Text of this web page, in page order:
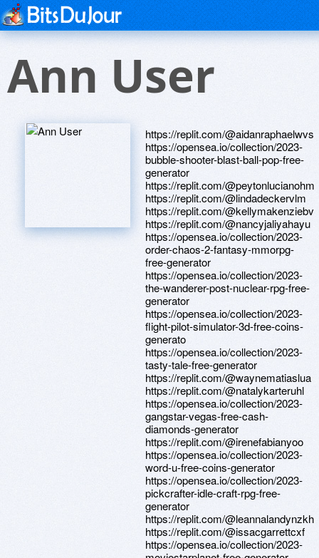
Ann User
https://replit.com/@aidanraphaelwvs
https://opensea.io/collection/2023-
bubble-shooter-blast-ball-pop-free-
generator
https://replit.com/@peytonlucianohm
https://replit.com/@lindadeckervlm
https://replit.com/@kellymakenziebv
https://replit.com/@nancyjaliyahayu
https://opensea.io/collection/2023-
order-chaos-2-fantasy-mmorpg-
free-generator
https://opensea.io/collection/2023-
the-wanderer-post-nuclear-rpg-free-
generator
https://opensea.io/collection/2023-
flight-pilot-simulator-3d-free-coins-
generato
https://opensea.io/collection/2023-
tasty-tale-free-generator
https://replit.com/@waynematiaslua
https://replit.com/@natalykarteruhl
https://opensea.io/collection/2023-
gangstar-vegas-free-cash-
diamonds-generator
https://replit.com/@irenefabianyoo
https://opensea.io/collection/2023-
word-u-free-coins-generator
https://opensea.io/collection/2023-
pickcrafter-idle-craft-rpg-free-
generator
https://replit.com/@leannalandynzkh
https://replit.com/@issacgarrettcxf
https://opensea.io/collection/2023-